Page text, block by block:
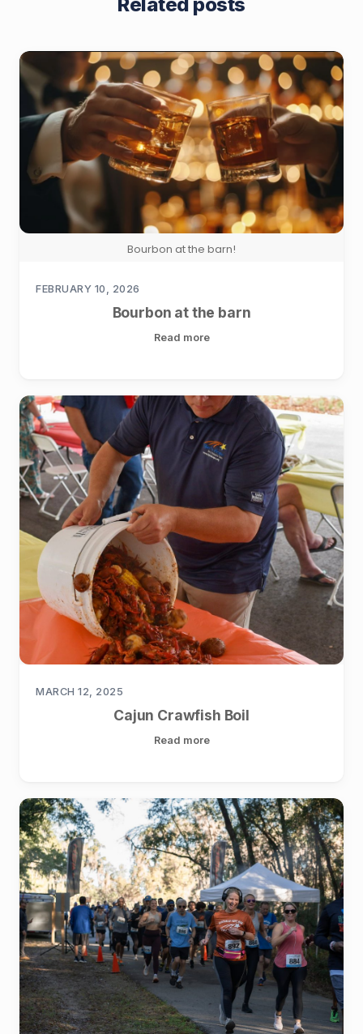
Bourbon at the barn!
FEBRUARY 10, 2026
Bourbon at the barn
Read more
MARCH 12, 2025
Cajun Crawfish Boil
Read more